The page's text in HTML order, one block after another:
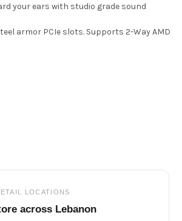
your ears with studio grade sound
armor PCIe slots. Supports 2-Way AMD
LOCATIONS
across Lebanon